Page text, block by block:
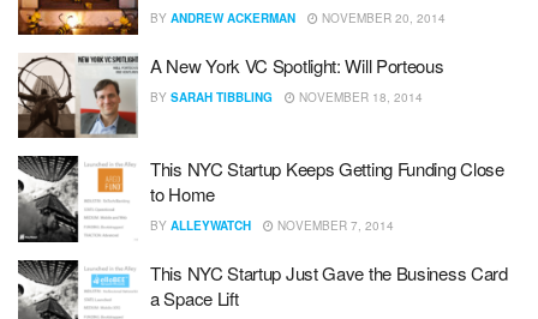
BY ANDREW ACKERMAN NOVEMBER 20, 2014
A New York VC Spotlight: Will Porteous
BY SARAH TIBBLING NOVEMBER 18, 2014
This NYC Startup Keeps Getting Funding Close
to Home
BY ALLEYWATCH NOVEMBER 7, 2014
This NYC Startup Just Gave the Business Card
a Space Lift